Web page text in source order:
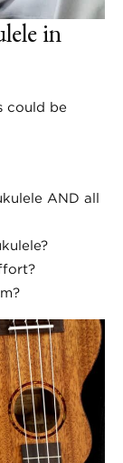
in
could be
AND all